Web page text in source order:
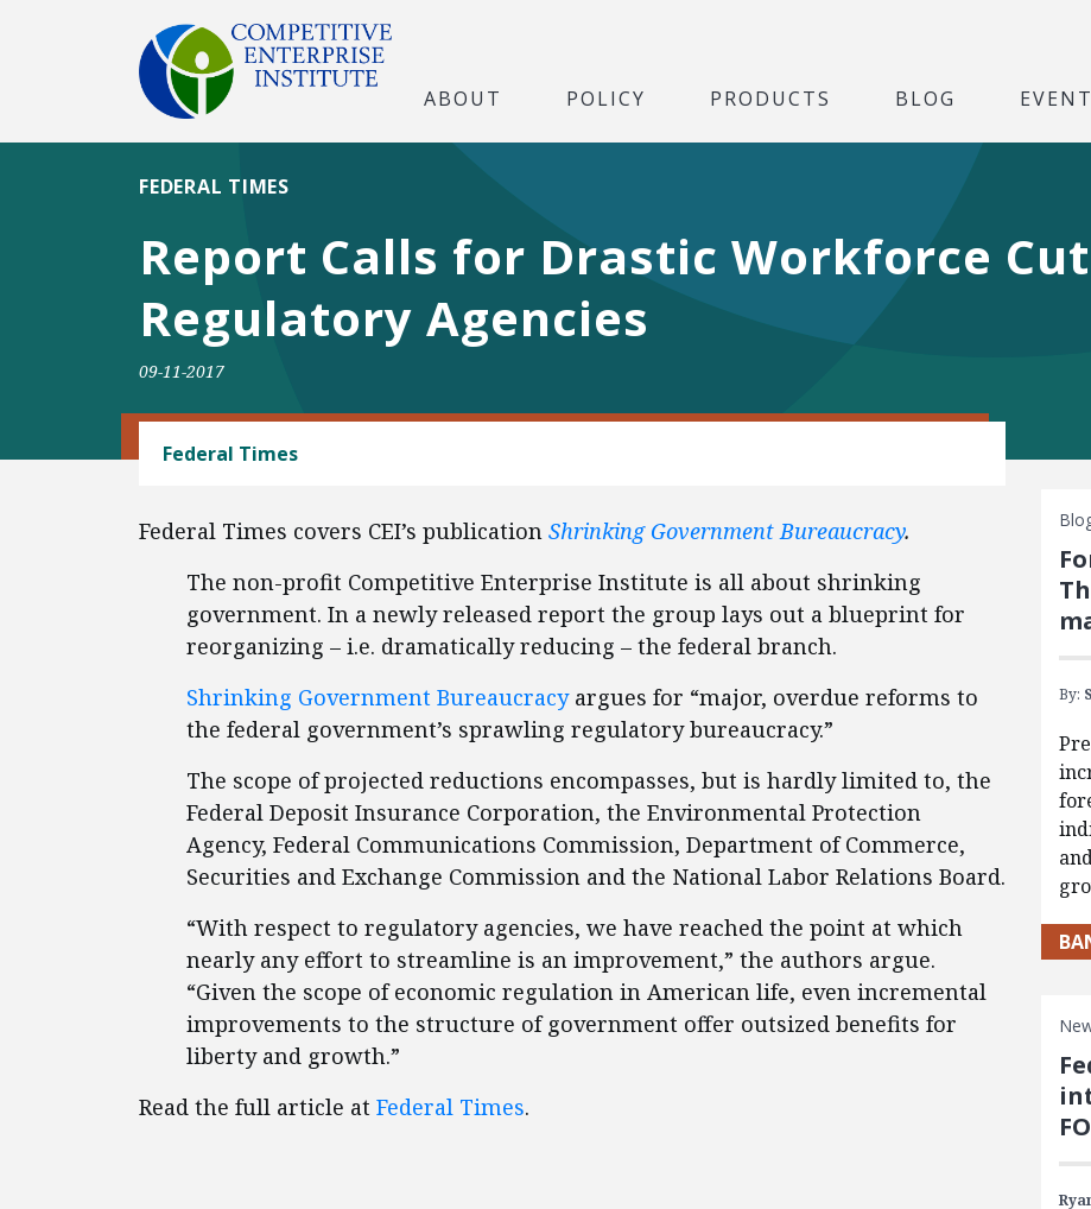
ABOUT POLICY PRODUCTS BLOG
Report Calls for Drastic Workforce
Regulatory Agencies
FEDERAL TIMES
09-11-2017
Federal Times
Federal Times covers CEI’s publication Shrinking Government Bureaucracy.
The non-profit Competitive Enterprise Institute is all about shrinking
government. In a newly released report the group lays out a blueprint for
reorganizing – i.e. dramatically reducing – the federal branch.
Shrinking Government Bureaucracyargues for “major, overdue reforms to
the federal government’s sprawling regulatory bureaucracy.”
The scope of projected reductions encompasses, but is hardly limited to, the
Federal Deposit Insurance Corporation, the Environmental Protection
Agency, Federal Communications Commission, Department of Commerce,
Securities and Exchange Commission and the National Labor Relations Board.
“With respect to regulatory agencies, we have reached the point at which
nearly any effort to streamline is an improvement,” the authors argue.
“Given the scope of economic regulation in American life, even incremental
improvements to the structure of government offer outsized benefits for
liberty and growth.”
Read the full article at Federal Times.
By: